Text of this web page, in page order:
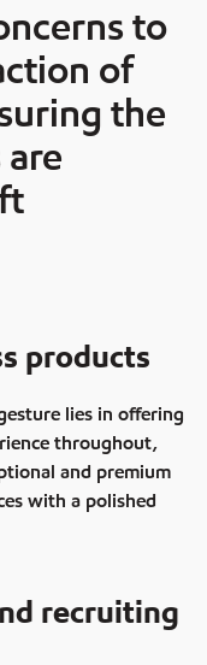
to
of
the
products
lies in offering
throughout,
and premium
with a polished
recruiting